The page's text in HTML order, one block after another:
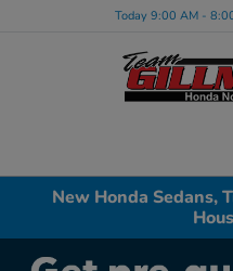
Today 9:00 AM -
New Honda Sedans,